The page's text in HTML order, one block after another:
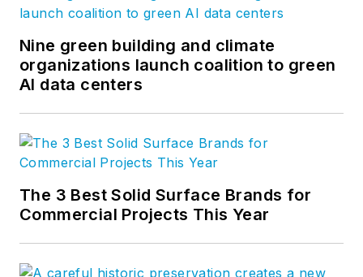
Nine green building and climate
organizations launch coalition to green
AI data centers
The 3 Best Solid Surface Brands for
Commercial Projects This Year